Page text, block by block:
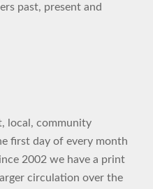
past, present and
local, community
first day of every month
2002 we have a print
circulation over the